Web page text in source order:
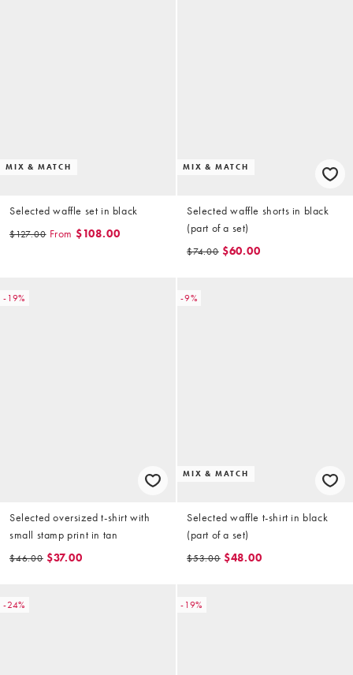
MIX & MATCH
Selected waffle set in black
$127.00 From $108.00
MIX & MATCH
Selected waffle shorts in black
(part of a set)
$74.00 $60.00
-19%
Selected oversized t-shirt with
small stamp print in tan
$46.00 $37.00
-9%
MIX & MATCH
Selected waffle t-shirt in black
(part of a set)
$53.00 $48.00
-24% -19%